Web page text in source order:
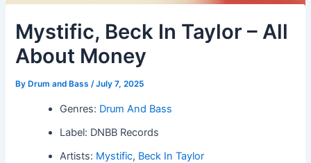
Mystific, Beck In Taylor – All
About Money
By Drum and Bass/July 7, 2025
Genres: Drum And Bass
Label: DNBB Records
Artists: Mystific, Beck In Taylor